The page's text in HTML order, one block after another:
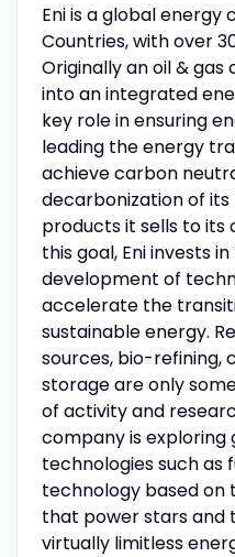
Eni is a global energy
Countries, with over
Originally an oil &
into an integrated
key role in ensuring
leading the energy
achieve carbon
decarbonization of
products it sells to its
this goal, Eni invests
development of
accelerate the
sustainable energy.
sources, bio-refining,
storage are only
of activity and
company is
technologies such as
technology based on
that power stars and
virtually limitless